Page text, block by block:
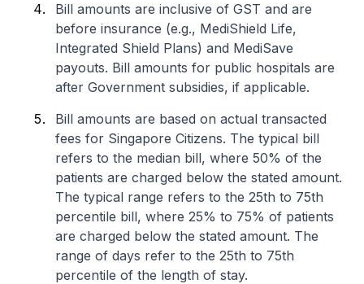
Bill amounts are inclusive of GST and are
before insurance (e.g., MediShield Life,
Integrated Shield Plans) and MediSave
payouts. Bill amounts for public hospitals are
after Government subsidies, if applicable.
Bill amounts are based on actual transacted
fees for Singapore Citizens. The typical bill
refers to the median bill, where 50% of the
patients are charged below the stated amount.
The typical range refers to the 25th to 75th
percentile bill, where 25% to 75% of patients
are charged below the stated amount. The
range of days refer to the 25th to 75th
percentile of the length of stay.